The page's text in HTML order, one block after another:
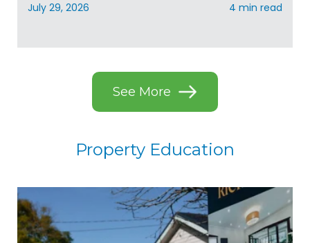
July 29, 2026 4 min read
See More
Property Education